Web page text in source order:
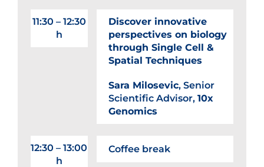
11:30 – 12:30
h
Discover innovative
perspectives on biology
through Single Cell &
Spatial Techniques
Sara Milosevic, Senior
Scientific Advisor,10x
Genomics
12:30 – 13:00
h
Coffee break